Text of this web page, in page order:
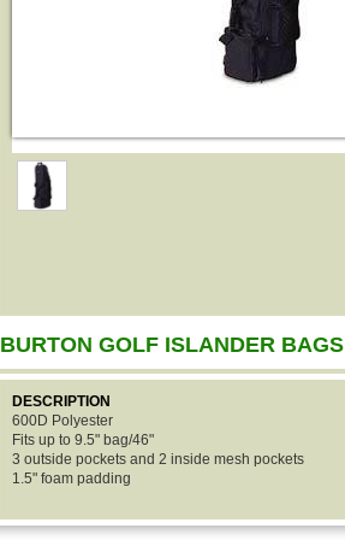
BURTON GOLF ISLANDER BAGS
DESCRIPTION
600D Polyester
Fits up to 9.5" bag/46"
3 outside pockets and 2 inside mesh pockets
1.5" foam padding